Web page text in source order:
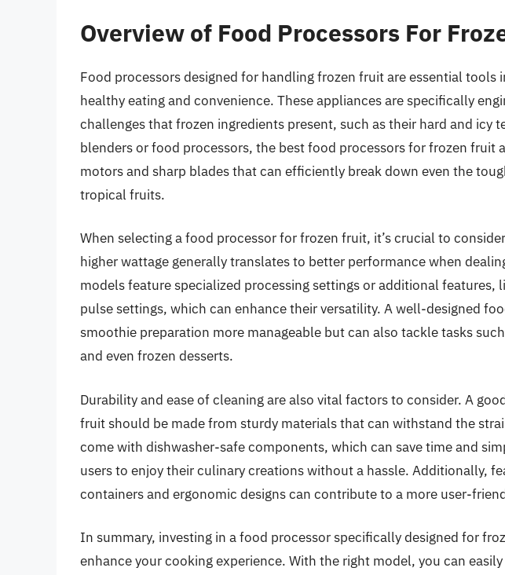
Overview of Food Processors For
Food processors designed for handling frozen fruit are essential tools
healthy eating and convenience. These appliances are specifically
challenges that frozen ingredients present, such as their hard and icy
blenders or food processors, the best food processors for frozen fruit
motors and sharp blades that can efficiently break down even the
tropical fruits.
When selecting a food processor for frozen fruit, it’s crucial to
higher wattage generally translates to better performance when
models feature specialized processing settings or additional features,
pulse settings, which can enhance their versatility. A well-designed
smoothie preparation more manageable but can also tackle tasks
and even frozen desserts.
Durability and ease of cleaning are also vital factors to consider. A
fruit should be made from sturdy materials that can withstand the
come with dishwasher-safe components, which can save time and
users to enjoy their culinary creations without a hassle. Additionally,
containers and ergonomic designs can contribute to a more user-
In summary, investing in a food processor specifically designed for
enhance your cooking experience. With the right model, you can